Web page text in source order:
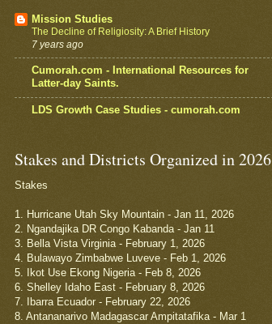
Mission Studies
The Decline of Religiosity: A Brief History
7 years ago
Cumorah.com - International Resources for
Latter-day Saints.
LDS Growth Case Studies - cumorah.com
Stakes and Districts Organized in 2026
Stakes
1. Hurricane Utah Sky Mountain - Jan 11, 2026
2. Ngandajika DR Congo Kabanda - Jan 11
3. Bella Vista Virginia - February 1, 2026
4. Bulawayo Zimbabwe Luveve - Feb 1, 2026
5. Ikot Use Ekong Nigeria - Feb 8, 2026
6. Shelley Idaho East - February 8, 2026
7. Ibarra Ecuador - February 22, 2026
8. Antananarivo Madagascar Ampitatafika - Mar 1